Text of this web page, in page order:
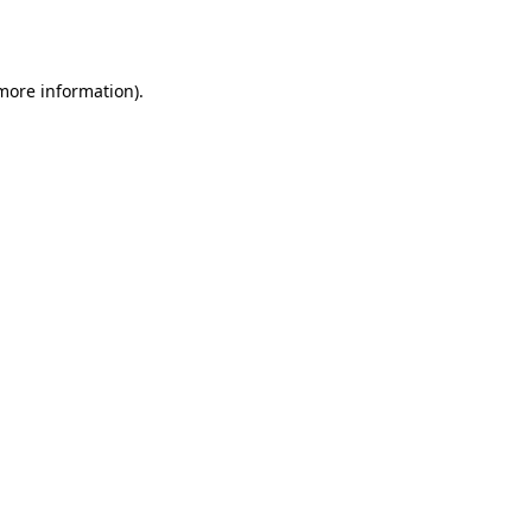
information).